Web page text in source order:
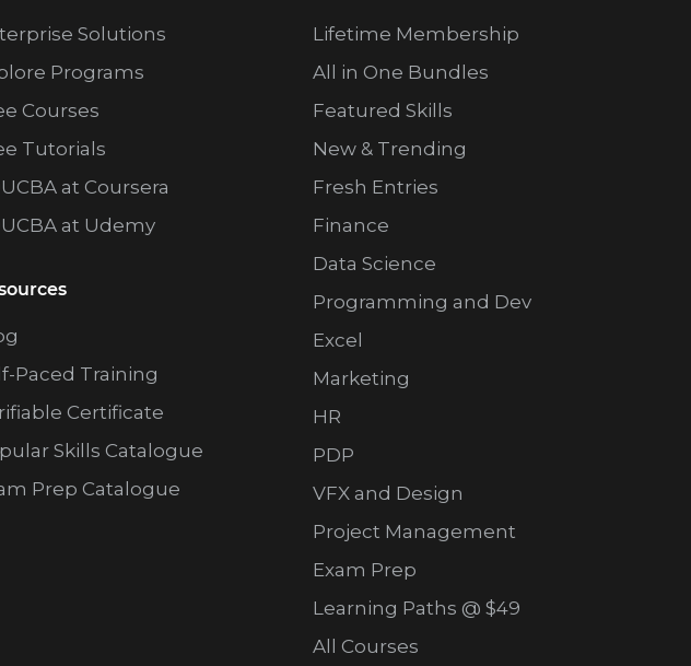
Solutions
Programs
Courses
Tutorials
at Coursera
at Udemy
Paced Training
Certificate
Skills Catalogue
Prep Catalogue
Lifetime Membership
All in One Bundles
Featured Skills
New & Trending
Fresh Entries
Finance
Data Science
Programming and Dev
Excel
Marketing
HR
PDP
VFX and Design
Project Management
Exam Prep
Learning Paths @ $49
All Courses